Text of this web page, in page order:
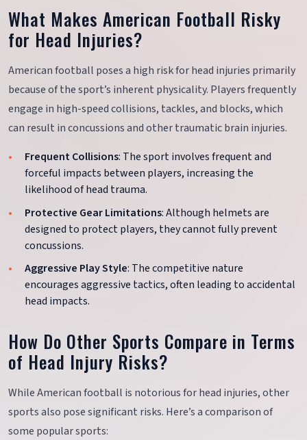
What Makes American Football Risky
for Head Injuries?
American football poses a high risk for head injuries primarily
because of the sport’s inherent physicality. Players frequently
engage in high-speed collisions, tackles, and blocks, which
can result in concussions and other traumatic brain injuries.
Frequent Collisions: The sport involves frequent and
forceful impacts between players, increasing the
likelihood of head trauma.
Protective Gear Limitations: Although helmets are
designed to protect players, they cannot fully prevent
concussions.
Aggressive Play Style: The competitive nature
encourages aggressive tactics, often leading to accidental
head impacts.
How Do Other Sports Compare in Terms
of Head Injury Risks?
While American football is notorious for head injuries, other
sports also pose significant risks. Here’s a comparison of
some popular sports: